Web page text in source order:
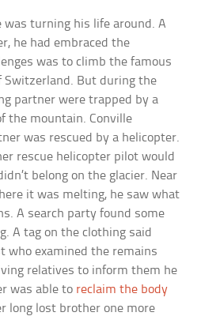
was turning his life around. A
he had embraced the
was to climb the famous
But during the
partner were trapped by a
the mountain. Conville
was rescued by a helicopter.
rescue helicopter pilot would
belong on the glacier. Near
it was melting, he saw what
A search party found some
A tag on the clothing said
who examined the remains
relatives to inform them he
was able to reclaim the body
long lost brother one more